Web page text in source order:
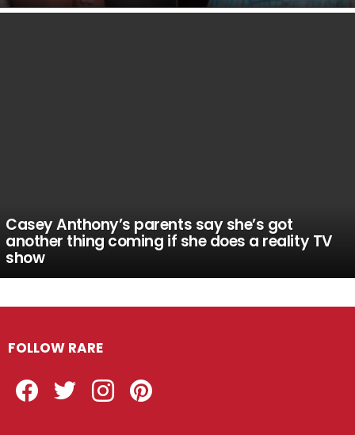
Casey Anthony’s parents say she’s got
another thing coming if she does a reality TV
show
FOLLOW RARE